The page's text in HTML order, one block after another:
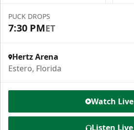
PUCK DROPS
7:30 PMET
Hertz Arena
Estero, Florida
Watch Live
Listen Live